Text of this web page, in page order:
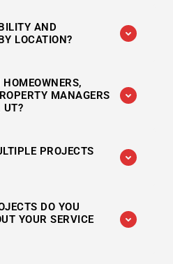
reach out with your
AND
LOCATION?
appointments.
current availability in
MANAGERS
UT?
owners, and
PROJECTS
installation projects into
the most efficient
DO YOU
YOUR SERVICE